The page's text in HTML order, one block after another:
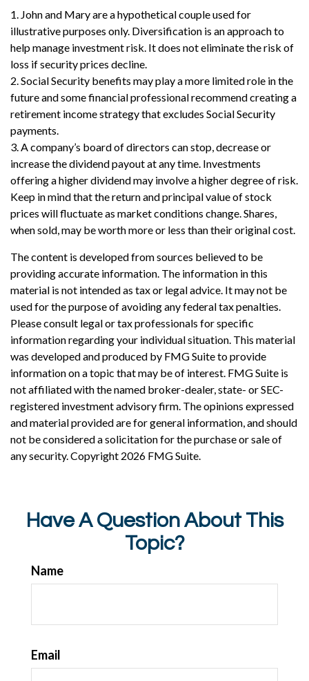
1. John and Mary are a hypothetical couple used for
illustrative purposes only. Diversification is an approach to
help manage investment risk. It does not eliminate the risk of
loss if security prices decline.
2. Social Security benefits may play a more limited role in the
future and some financial professional recommend creating a
retirement income strategy that excludes Social Security
payments.
3. A company’s board of directors can stop, decrease or
increase the dividend payout at any time. Investments
offering a higher dividend may involve a higher degree of risk.
Keep in mind that the return and principal value of stock
prices will fluctuate as market conditions change. Shares,
when sold, may be worth more or less than their original cost.
The content is developed from sources believed to be
providing accurate information. The information in this
material is not intended as tax or legal advice. It may not be
used for the purpose of avoiding any federal tax penalties.
Please consult legal or tax professionals for specific
information regarding your individual situation. This material
was developed and produced by FMG Suite to provide
information on a topic that may be of interest. FMG Suite is
not affiliated with the named broker-dealer, state- or SEC-
registered investment advisory firm. The opinions expressed
and material provided are for general information, and should
not be considered a solicitation for the purchase or sale of
any security. Copyright 2026 FMG Suite.
Have A Question About This
Topic?
Name
Email